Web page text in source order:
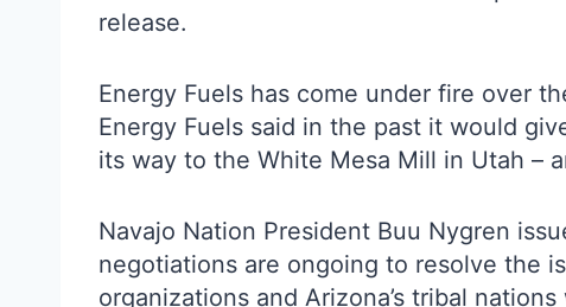
release.
Energy Fuels has come under fire over
Energy Fuels said in the past it would
its way to the White Mesa Mill in Utah –
Navajo Nation President Buu Nygren
negotiations are ongoing to resolve the
organizations and Arizona’s tribal